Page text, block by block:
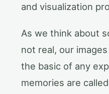
and visualization
As we think about
not real, our
the basic of any
memories are